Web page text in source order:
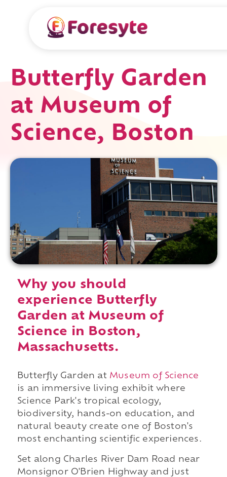
Butterfly Garden
at Museum of
Science, Boston
Why you should
experience Butterfly
Garden at Museum of
Science in Boston,
Massachusetts.
Butterfly Garden at Museum of Science
is an immersive living exhibit where
Science Park's tropical ecology,
biodiversity, hands-on education, and
natural beauty create one of Boston's
most enchanting scientific experiences.
Set along Charles River Dam Road near
Monsignor O'Brien Highway and just